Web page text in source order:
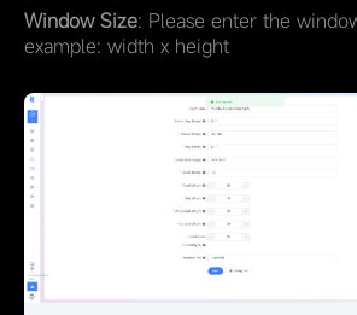
Window Size: Please enter the
example: width x height